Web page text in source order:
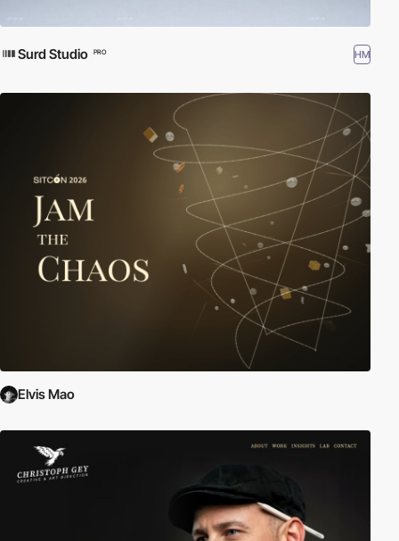
Surd Studio PRO HM
Elvis Mao